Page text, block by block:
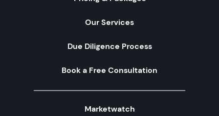
Our Services
Due Diligence Process
Book a Free Consultation
Marketwatch